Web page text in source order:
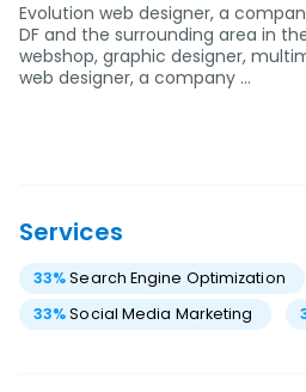
Evolution web designer, a
DF and the surrounding area in
webshop, graphic designer,
web designer, a company …
Services
33%Search Engine Optimization
33%Social Media Marketing